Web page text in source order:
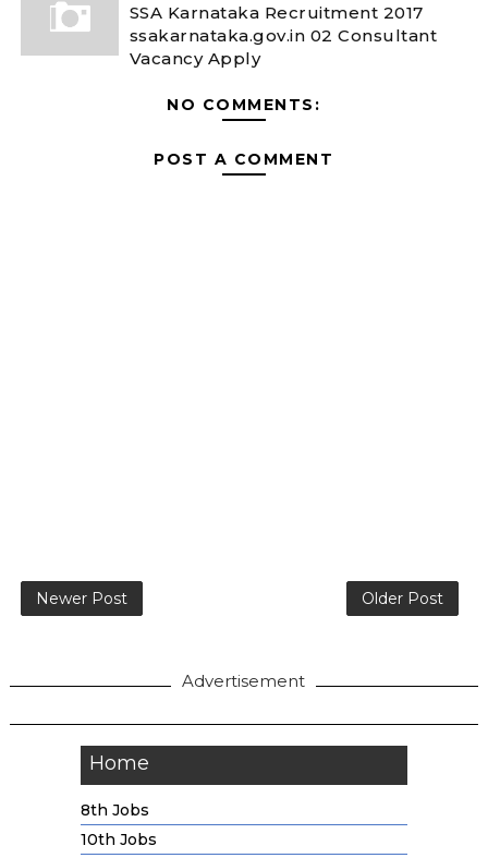
SSA Karnataka Recruitment 2017
ssakarnataka.gov.in 02 Consultant
Vacancy Apply
NO COMMENTS:
POST A COMMENT
Newer Post Older Post
Advertisement
Home
8th Jobs
10th Jobs